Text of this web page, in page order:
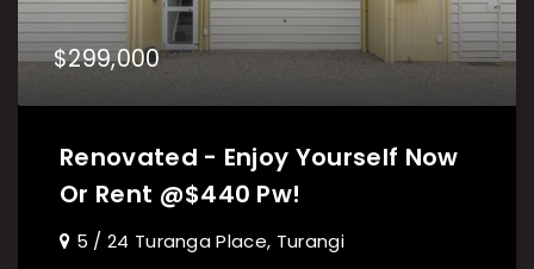
$299,000
Renovated - Enjoy Yourself Now
Or Rent @$440 Pw!
5 / 24 Turanga Place, Turangi